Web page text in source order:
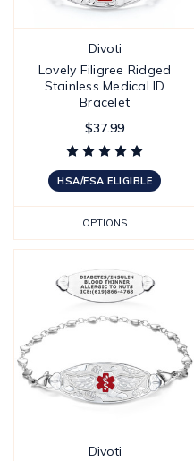
Divoti
Lovely Filigree Ridged
Stainless Medical ID
Bracelet
$37.99
HSA/FSA ELIGIBLE
OPTIONS
Divoti